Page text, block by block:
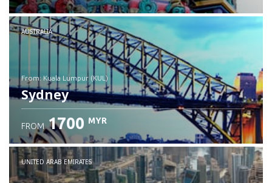
Check details
AUSTRALIA
from: Kuala Lumpur (KUL)
Sydney
Check details
FROM 1700 MYR
UNITED ARAB EMIRATES